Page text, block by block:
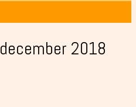
december 2018